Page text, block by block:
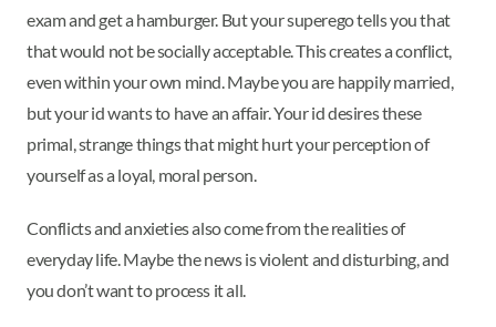
exam and get a hamburger. But your superego tells you that
that would not be socially acceptable. This creates a conflict,
even within your own mind. Maybe you are happily married,
but your id wants to have an affair. Your id desires these
primal, strange things that might hurt your perception of
yourself as a loyal, moral person.
Conflicts and anxieties also come from the realities of
everyday life. Maybe the news is violent and disturbing, and
you don’t want to process it all.